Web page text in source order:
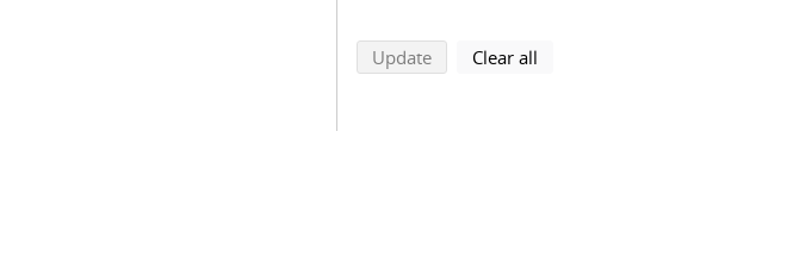
Updatesearch using selected filters
Clear all